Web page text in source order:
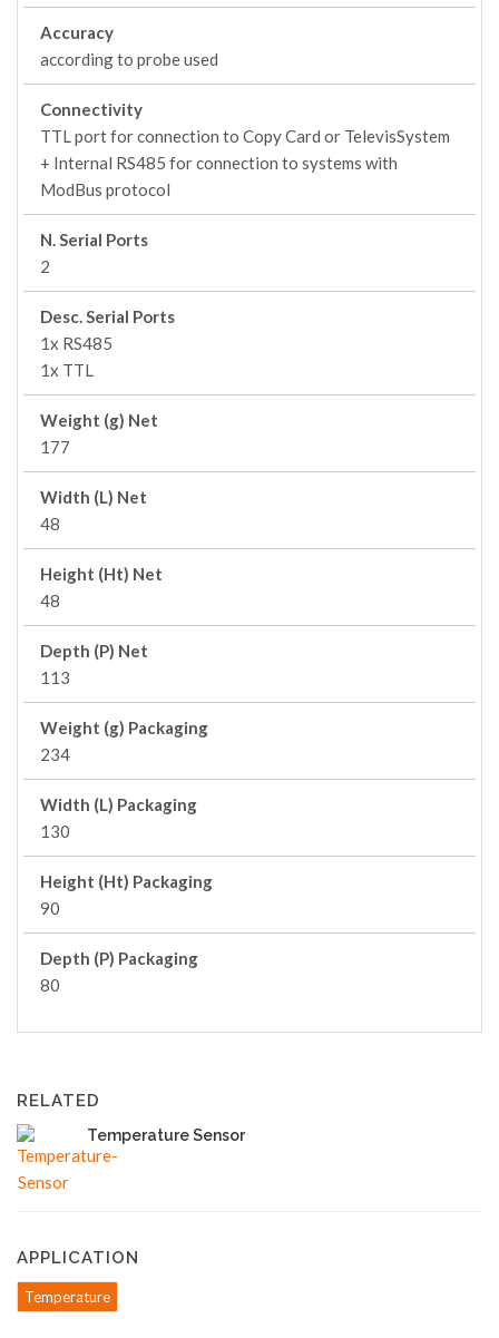
Accuracy
according to probe used
Connectivity
TTL port for connection to Copy Card or TelevisSystem
+ Internal RS485 for connection to systems with
ModBus protocol
N. Serial Ports
2
Desc. Serial Ports
1x RS485
1x TTL
Weight (g) Net
177
Width (L) Net
48
Height (Ht) Net
48
Depth (P) Net
113
Weight (g) Packaging
234
Width (L) Packaging
130
Height (Ht) Packaging
90
Depth (P) Packaging
80
RELATED
Temperature Sensor
APPLICATION
Temperature